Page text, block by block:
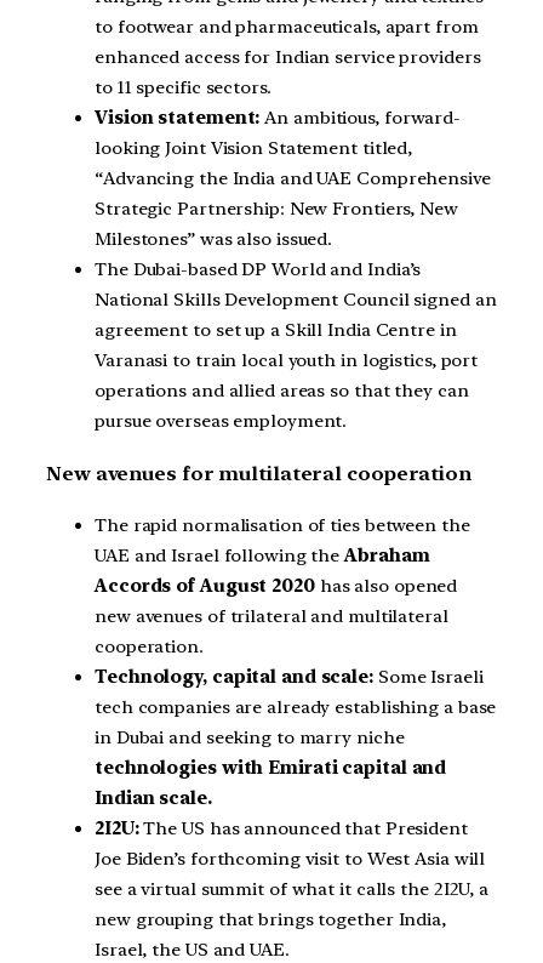
to footwear and pharmaceuticals, apart from
enhanced access for Indian service providers
to 11 specific sectors.
Vision statement: An ambitious, forward-
looking Joint Vision Statement titled,
“Advancing the India and UAE Comprehensive
Strategic Partnership: New Frontiers, New
Milestones” was also issued.
The Dubai-based DP World and India’s
National Skills Development Council signed an
agreement to set up a Skill India Centre in
Varanasi to train local youth in logistics, port
operations and allied areas so that they can
pursue overseas employment.
New avenues for multilateral cooperation
The rapid normalisation of ties between the
UAE and Israel following theAbraham
Accords of August 2020has also opened
new avenues of trilateral and multilateral
cooperation.
Technology, capital and scale: Some Israeli
tech companies are already establishing a base
in Dubai and seeking to marry niche
technologies with Emirati capital and
Indian scale.
2I2U:The US has announced that President
Joe Biden’s forthcoming visit to West Asia will
see a virtual summit of what it calls the 2I2U, a
new grouping that brings together India,
Israel, the US and UAE.